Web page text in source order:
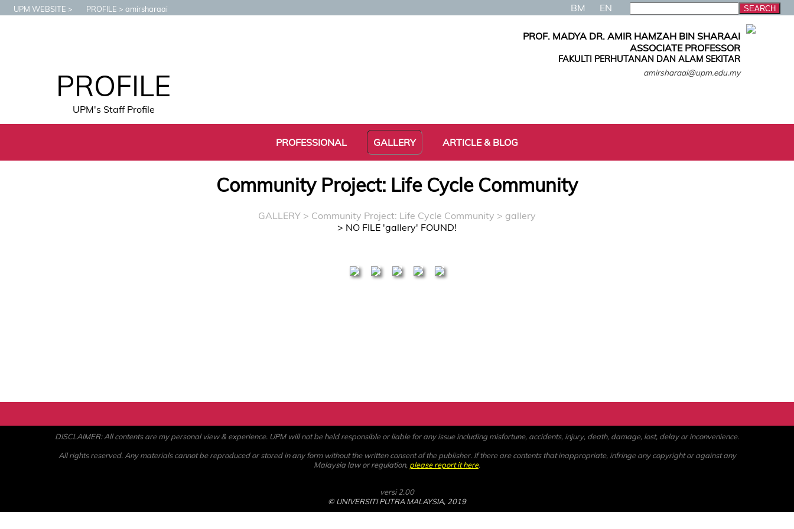
UPM WEBSITE PROFILE amirsharaai BM EN
PROFILE
UPM's Staff Profile
PROF. MADYA DR. AMIR HAMZAH BIN SHARAAI
ASSOCIATE PROFESSOR
FAKULTI PERHUTANAN DAN ALAM SEKITAR
amirsharaai@upm.edu.my
PROFESSIONAL GALLERY ARTICLE & BLOG
Community Project: Life Cycle Community
GALLERY> Community Project: Life Cycle Community > gallery
> NO FILE 'gallery' FOUND!
DISCLAIMER: All contents are my personal view & experience. UPM will not be held responsible or liable for any issue including misfortune, accidents, injury, death, damage, lost, delay or inconvenience.
All rights reserved. Any materials cannot be reproduced or stored in any form without the written consent of the publisher. If there are contents that inappropriate, infringe any copyright or against any
Malaysia law or regulation, please report it here.
versi 2.00
© UNIVERSITI PUTRA MALAYSIA, 2019